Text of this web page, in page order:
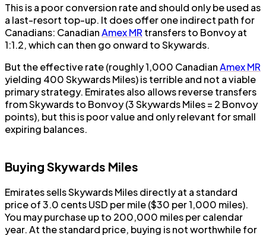
This is a poor conversion rate and should only be used as
a last-resort top-up. It does offer one indirect path for
Canadians: CanadianAmex MR transfers to Bonvoy at
1:1.2, which can then go onward to Skywards.
But the effective rate (roughly 1,000 CanadianAmex MR
yielding 400 Skywards Miles) is terrible and not a viable
primary strategy. Emirates also allows reverse transfers
from Skywards to Bonvoy (3 Skywards Miles = 2 Bonvoy
points), but this is poor value and only relevant for small
expiring balances.
Buying Skywards Miles
Emirates sells Skywards Miles directly at a standard
price of 3.0 cents USD per mile ($30 per 1,000 miles).
You may purchase up to 200,000 miles per calendar
year. At the standard price, buying is not worthwhile for